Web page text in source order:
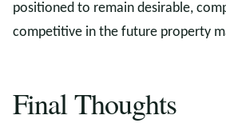
positioned to remain desirable,
competitive in the future property
Final Thoughts